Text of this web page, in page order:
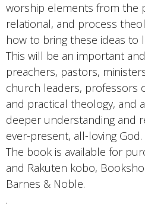
worship elements from the
relational, and process
how to bring these ideas
This will be an important
preachers, pastors,
church leaders, professors
and practical theology, and
deeper understanding and
ever-present, all-loving God.
The book is available for
and Rakuten kobo,
Barnes & Noble.
.